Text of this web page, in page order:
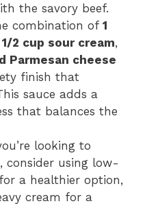
the savory beef.
combination of 1
1/2 cup sour cream,
Parmesan cheese
finish that
sauce adds a
that balances the
looking to
consider using low-
a healthier option,
cream for a